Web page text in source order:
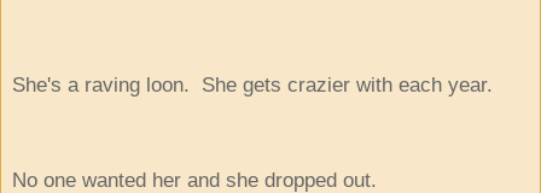
She's a raving loon. She gets crazier with each year.
No one wanted her and she dropped out.